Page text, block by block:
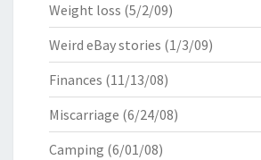
Weight loss (5/2/09)
Weird eBay stories (1/3/09)
Finances (11/13/08)
Miscarriage (6/24/08)
Camping (6/01/08)